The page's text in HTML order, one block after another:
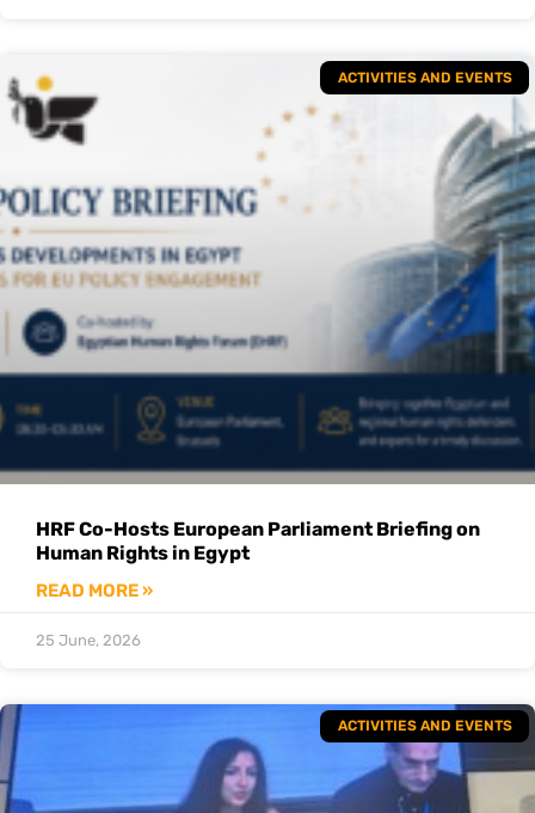
ACTIVITIES AND EVENTS
HRF Co-Hosts European Parliament Briefing on
Human Rights in Egypt
READ MORE »
25 June, 2026
ACTIVITIES AND EVENTS